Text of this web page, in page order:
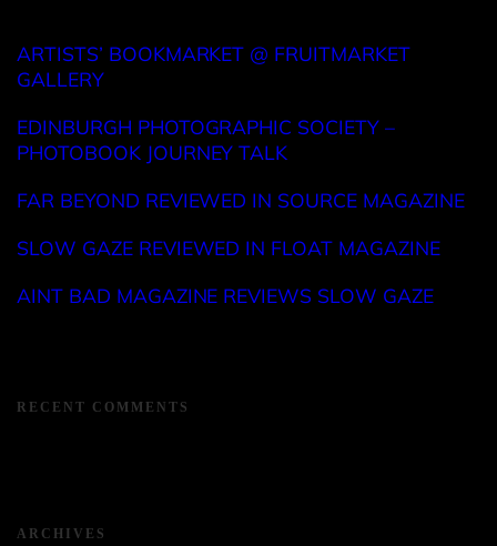
ARTISTS’ BOOKMARKET @ FRUITMARKET
GALLERY
EDINBURGH PHOTOGRAPHIC SOCIETY –
PHOTOBOOK JOURNEY TALK
FAR BEYOND REVIEWED IN SOURCE MAGAZINE
SLOW GAZE REVIEWED IN FLOAT MAGAZINE
AINT BAD MAGAZINE REVIEWS SLOW GAZE
RECENT COMMENTS
ARCHIVES